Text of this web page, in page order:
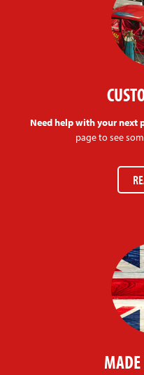
Need help with your next
page to see